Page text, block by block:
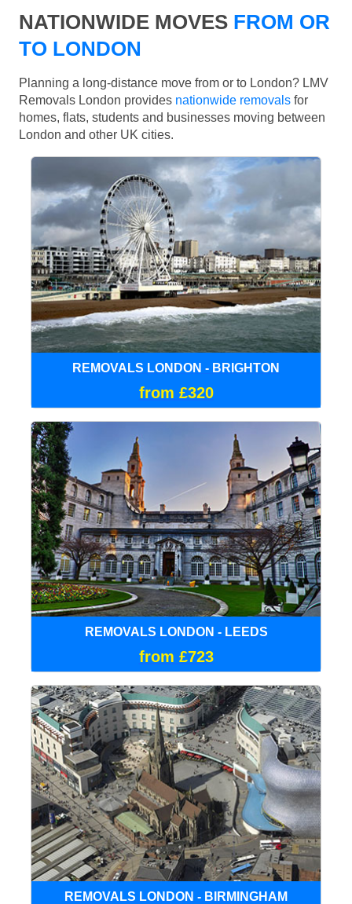
NATIONWIDE MOVES FROM OR
TO LONDON
Planning a long-distance move from or to London? LMV
Removals London provides nationwide removals for
homes, flats, students and businesses moving between
London and other UK cities.
REMOVALS LONDON - BRIGHTON
from £320
REMOVALS LONDON - LEEDS
from £723
REMOVALS LONDON - BIRMINGHAM